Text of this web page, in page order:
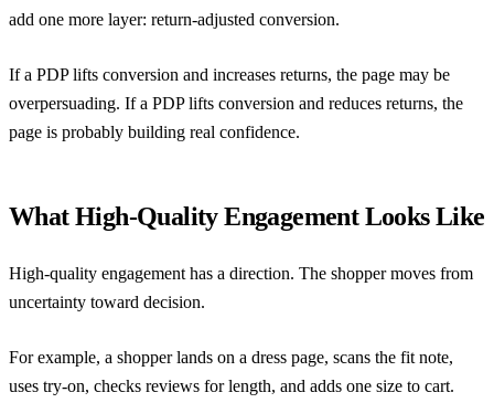
add one more layer: return-adjusted conversion.
If a PDP lifts conversion and increases returns, the page may be
overpersuading. If a PDP lifts conversion and reduces returns, the
page is probably building real confidence.
What High-Quality Engagement Looks Like
High-quality engagement has a direction. The shopper moves from
uncertainty toward decision.
For example, a shopper lands on a dress page, scans the fit note,
uses try-on, checks reviews for length, and adds one size to cart.